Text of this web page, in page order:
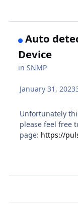
Auto
Device
inSNMP
January 31, 2023
Unfortunately
please feel free
page: https://